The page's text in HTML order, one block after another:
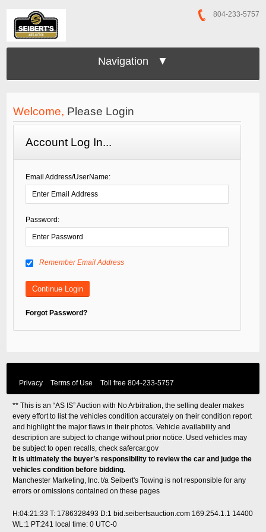
804-233-5757
Navigation ▼
Welcome, Please Login
Account Log In...
Email Address/UserName:
Password:
Remember Email Address
Forgot Password?
Privacy Terms of Use Toll free 804-233-5757
** This is an “AS IS” Auction with No Arbitration, the selling dealer makes
every effort to list the vehicles condition accurately on their condition report
and highlight the major flaws in their photos. Vehicle availability and
description are subject to change without prior notice. Used vehicles may
be subject to open recalls, checksafercar.gov
It is ultimately the buyer’s responsibility to review the car and judge the
vehicles condition before bidding.
Manchester Marketing, Inc. t/a Seibert's Towing is not responsible for any
errors or omissions contained on these pages
H:04:21:33 T: 1786328493 D:1 bid.seibertsauction.com 169.254.1.1 14400
WL:1 PT:241 local time: 0 UTC-0